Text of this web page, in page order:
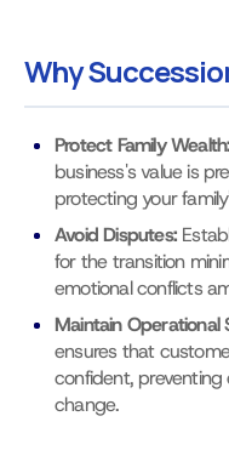
Why
Protect Family Wealth:
business's value is
protecting your
Avoid Disputes:
for the transition
emotional conflicts
Maintain Operational
ensures that
confident,
change.